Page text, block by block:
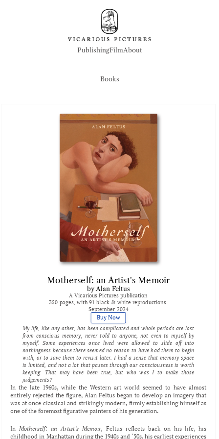
PublishingFilm
PublishingFilmAbout
Books
Motherself: an Artist's Memoir
by Alan Feltus
A Vicarious Pictures publication
350 pages, with 91 black & white reproductions.
September 2024
Buy Now
My life, like any other, has been complicated and whole periods are lost
from conscious memory, never told to anyone, not even to myself by
myself. Some experiences once lived were allowed to slide off into
nothingness because there seemed no reason to have had them to begin
with, or to save them to revisit later. I had a sense that memory space
is limited, and not a lot that passes through our consciousness is worth
keeping. That may have been true, but who was I to make those
judgements?
In the late 1960s, while the Western art world seemed to have almost
entirely rejected the figure, Alan Feltus began to develop an imagery that
was at once classical and strikingly modern, firmly establishing himself as
one of the foremost figurative painters of his generation.
In Motherself: an Artist’s Memoir, Feltus reflects back on his life, his
childhood in Manhattan during the 1940s and ‘50s, his earliest experiences